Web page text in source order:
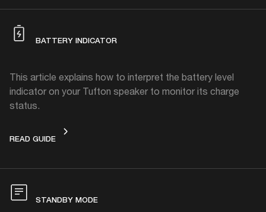
BATTERY INDICATOR
This article explains how to interpret the battery level
indicator on your Tufton speaker to monitor its charge
status.
READ GUIDEBATTERY INDICATOR
STANDBY MODE